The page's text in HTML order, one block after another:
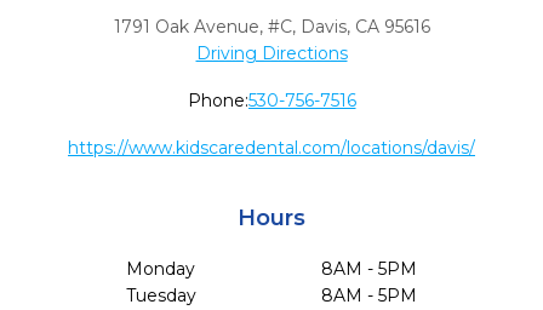
1791 Oak Avenue, #C, Davis, CA 95616
Driving Directions
Phone:530-756-7516
https://www.kidscaredental.com/locations/davis/
Hours
Monday
8AM - 5PM
Tuesday
8AM - 5PM